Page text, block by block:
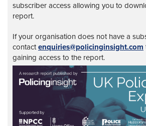
subscriber access allowing you to
report.
If your organisation does not have a
contactenquiries@policinginsight.com
gaining access to the report.